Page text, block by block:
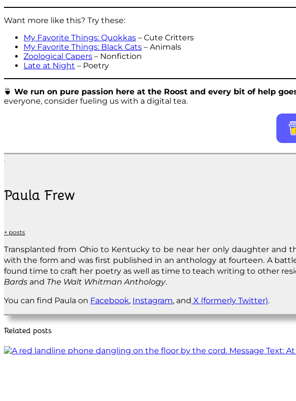
Want more like this? Try these:
My Favorite Things: Quokkas – Cute Critters
My Favorite Things: Black Cats – Animals
Zoological Capers – Nonfiction
Late at Night – Poetry
🍵 We run on pure passion here at the Roost and every bit of help
everyone, consider fueling us with a digital tea.
Paula Frew
+ posts
Transplanted from Ohio to Kentucky to be near her only daughter and
with the form and was first published in an anthology at fourteen. A
found time to craft her poetry as well as time to teach writing to other
Bards and The Walt Whitman Anthology.
You can find Paula on Facebook, Instagram, and X (formerly Twitter).
Related posts